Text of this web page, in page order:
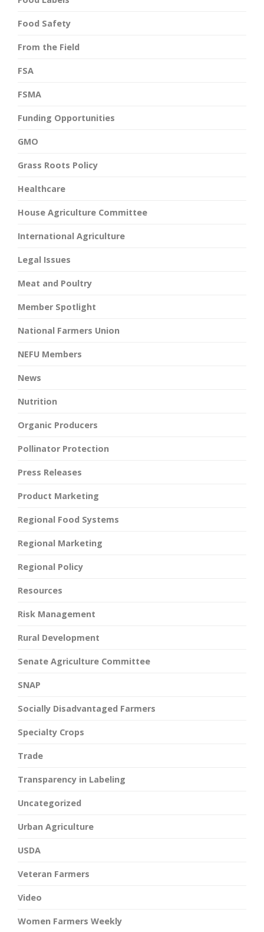
Food Safety
From the Field
FSA
FSMA
Funding Opportunities
GMO
Grass Roots Policy
Healthcare
House Agriculture Committee
International Agriculture
Legal Issues
Meat and Poultry
Member Spotlight
National Farmers Union
NEFU Members
News
Nutrition
Organic Producers
Pollinator Protection
Press Releases
Product Marketing
Regional Food Systems
Regional Marketing
Regional Policy
Resources
Risk Management
Rural Development
Senate Agriculture Committee
SNAP
Socially Disadvantaged Farmers
Specialty Crops
Trade
Transparency in Labeling
Uncategorized
Urban Agriculture
USDA
Veteran Farmers
Video
Women Farmers Weekly